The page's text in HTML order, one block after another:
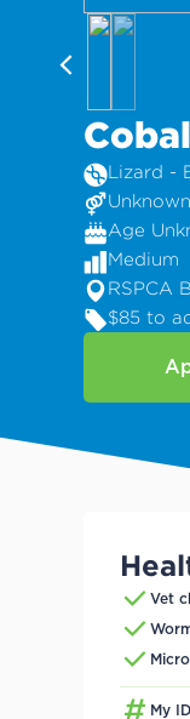
Lizard -
Unknown
Age
Medium
RSPCA
$85 to
Vet
My